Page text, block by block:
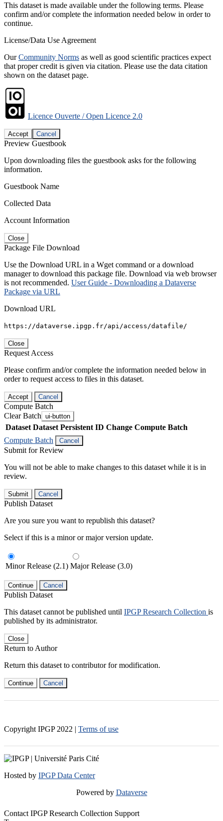
This dataset is made available under the following terms. Please
confirm and/or complete the information needed below in order to
continue.
License/Data Use Agreement
OurCommunity Norms as well as good scientific practices expect
that proper credit is given via citation. Please use the data citation
shown on the dataset page.
Licence Ouverte / Open Licence 2.0
Accept Cancel
Preview Guestbook
Upon downloading files the guestbook asks for the following
information.
Guestbook Name
Collected Data
Account Information
Close
Package File Download
Use the Download URL in a Wget command or a download
manager to download this package file. Download via web browser
is not recommended. User Guide - Downloading a Dataverse
Package via URL
Download URL
https://dataverse.ipgp.fr/api/access/datafile/
Close
Request Access
Please confirm and/or complete the information needed below in
order to request access to files in this dataset.
Accept Cancel
Compute Batch
Clear Batch ui-button
Dataset Dataset Persistent ID Change Compute Batch
Compute Batch
Cancel
Submit for Review
You will not be able to make changes to this dataset while it is in
review.
Submit Cancel
Publish Dataset
Are you sure you want to republish this dataset?
Select if this is a minor or major version update.
Minor Release (2.1) Major Release (3.0)
Continue Cancel
Publish Dataset
This dataset cannot be published until IPGP Research Collection is
published by its administrator.
Close
Return to Author
Return this dataset to contributor for modification.
Continue Cancel
Copyright IPGP 2022 | Terms of use
Hosted by IPGP Data Center
Powered by Dataverse
Contact IPGP Research Collection Support